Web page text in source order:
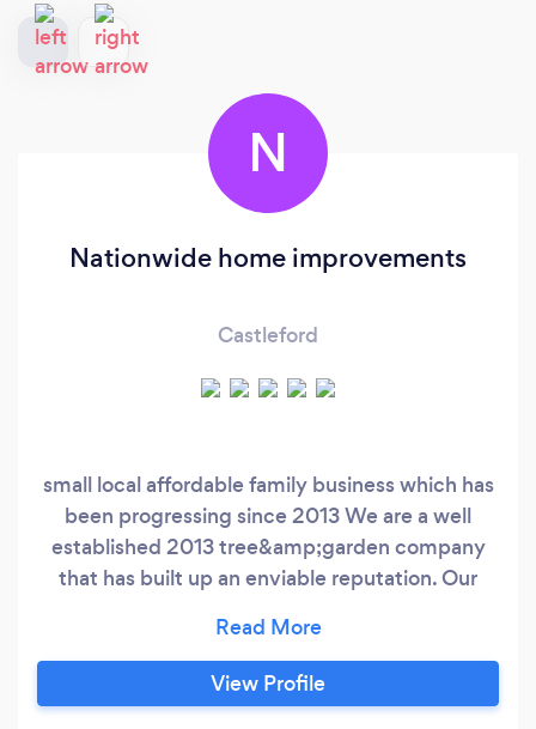
N
Nationwide home improvements
Castleford
small local affordable family business which has
been progressing since 2013 We are a well
established 2013 tree&amp;garden company
that has built up an enviable reputation. Our
every customer. We take on all types of jobs
from small domestic work to larger commercial
projects, all carried out to the highest
View Profile